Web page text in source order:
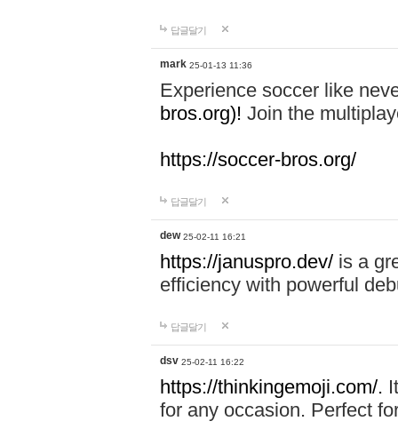
답글달기
mark 25-01-13 11:36
Experience soccer like
bros.org)! Join the
https://soccer-bros.org/
답글달기
dew 25-02-11 16:21
https://januspro.dev/ is a
efficiency with powerful
답글달기
dsv 25-02-11 16:22
https://thinkingemoji.com/.
for any occasion. Perfect